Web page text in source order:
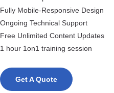
Fully Mobile-Responsive Design
Ongoing Technical Support
Free Unlimited Content Updates
1 hour 1on1 training session
Get A Quote